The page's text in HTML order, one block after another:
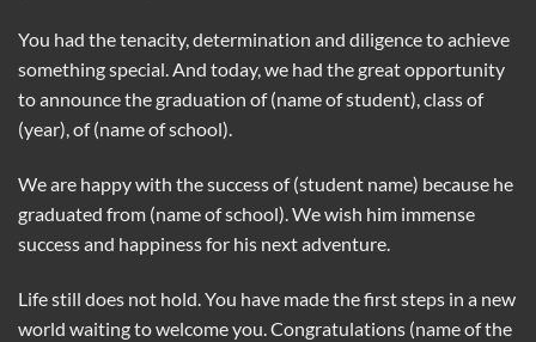
You had the tenacity, determination and diligence to achieve
something special. And today, we had the great opportunity
to announce the graduation of (name of student), class of
(year), of (name of school).
We are happy with the success of (student name) because he
graduated from (name of school). We wish him immense
success and happiness for his next adventure.
Life still does not hold. You have made the first steps in a new
world waiting to welcome you. Congratulations (name of the